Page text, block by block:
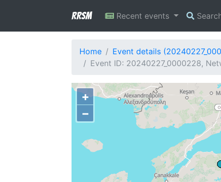
RRSM Recent events
Home
Event details
Event ID: 20240227_0000228,
+
−